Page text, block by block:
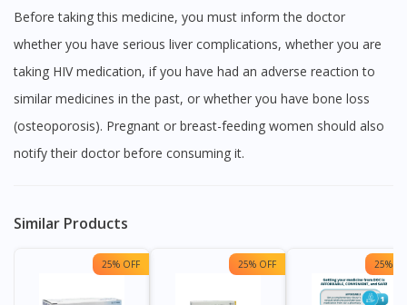
Before taking this medicine, you must inform the doctor
whether you have serious liver complications, whether you are
taking HIV medication, if you have had an adverse reaction to
similar medicines in the past, or whether you have bone loss
(osteoporosis). Pregnant or breast-feeding women should also
notify their doctor before consuming it.
Similar Products
25% OFF 25% OFF 25%